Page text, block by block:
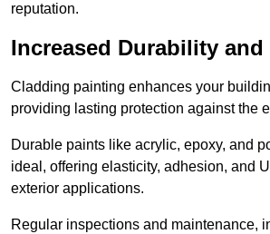
reputation.
Increased Durability
Cladding painting enhances your
providing lasting protection against the
Durable paints like acrylic, epoxy, and
ideal, offering elasticity, adhesion, and
exterior applications.
Regular inspections and maintenance,